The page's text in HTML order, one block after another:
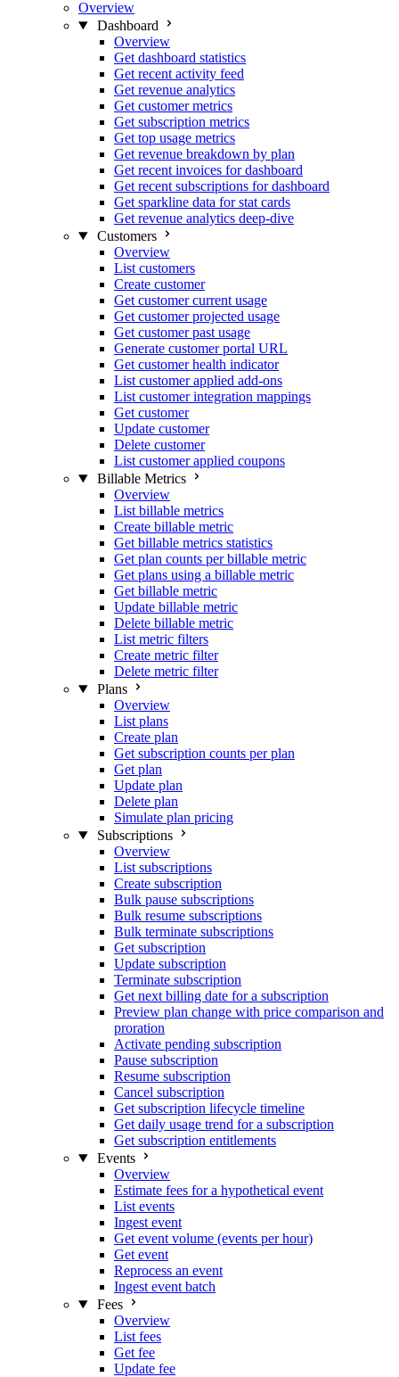
Overview
Dashboard
Overview
Get dashboard statistics
Get recent activity feed
Get revenue analytics
Get customer metrics
Get subscription metrics
Get top usage metrics
Get revenue breakdown by plan
Get recent invoices for dashboard
Get recent subscriptions for dashboard
Get sparkline data for stat cards
Get revenue analytics deep-dive
Customers
Overview
List customers
Create customer
Get customer current usage
Get customer projected usage
Get customer past usage
Generate customer portal URL
Get customer health indicator
List customer applied add-ons
List customer integration mappings
Get customer
Update customer
Delete customer
List customer applied coupons
Billable Metrics
Overview
List billable metrics
Create billable metric
Get billable metrics statistics
Get plan counts per billable metric
Get plans using a billable metric
Get billable metric
Update billable metric
Delete billable metric
List metric filters
Create metric filter
Delete metric filter
Plans
Overview
List plans
Create plan
Get subscription counts per plan
Get plan
Update plan
Delete plan
Simulate plan pricing
Subscriptions
Overview
List subscriptions
Create subscription
Bulk pause subscriptions
Bulk resume subscriptions
Bulk terminate subscriptions
Get subscription
Update subscription
Terminate subscription
Get next billing date for a subscription
Preview plan change with price comparison and
proration
Activate pending subscription
Pause subscription
Resume subscription
Cancel subscription
Get subscription lifecycle timeline
Get daily usage trend for a subscription
Get subscription entitlements
Events
Overview
Estimate fees for a hypothetical event
List events
Ingest event
Get event volume (events per hour)
Get event
Reprocess an event
Ingest event batch
Fees
Overview
List fees
Get fee
Update fee